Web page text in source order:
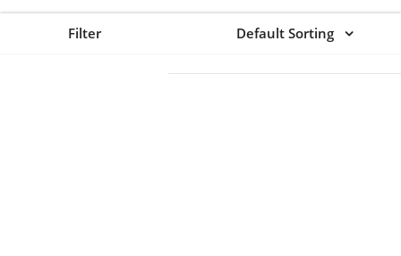
Filter Default Sorting